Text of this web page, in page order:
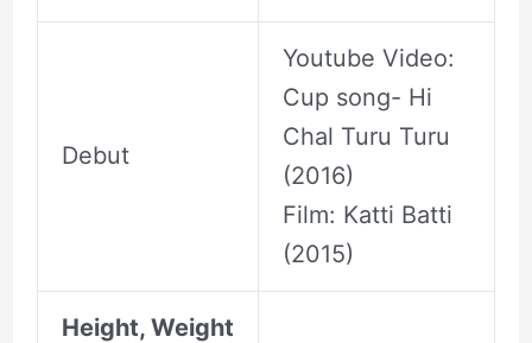
Debut
Youtube Video:
Cup song- Hi
Chal Turu Turu
(2016)
Film: Katti Batti
(2015)
Height, Weight